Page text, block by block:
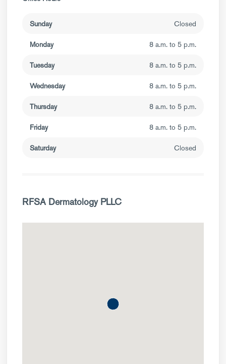
Sunday Closed
Monday 8 a.m. to 5 p.m.
Tuesday 8 a.m. to 5 p.m.
Wednesday 8 a.m. to 5 p.m.
Thursday 8 a.m. to 5 p.m.
Friday 8 a.m. to 5 p.m.
Saturday Closed
RFSA Dermatology PLLC